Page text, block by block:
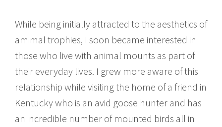
While being initially attracted to the aesthetics of
amimal trophies, I soon became interested in
those who live with animal mounts as part of
their everyday lives. I grew more aware of this
relationship while visiting the home of a friend in
Kentucky who is an avid goose hunter and has
an incredible number of mounted birds all in